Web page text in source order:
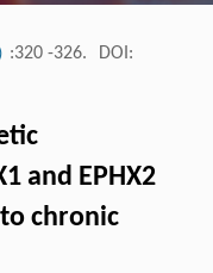
:320 -326. DOI:
and EPHX2
chronic